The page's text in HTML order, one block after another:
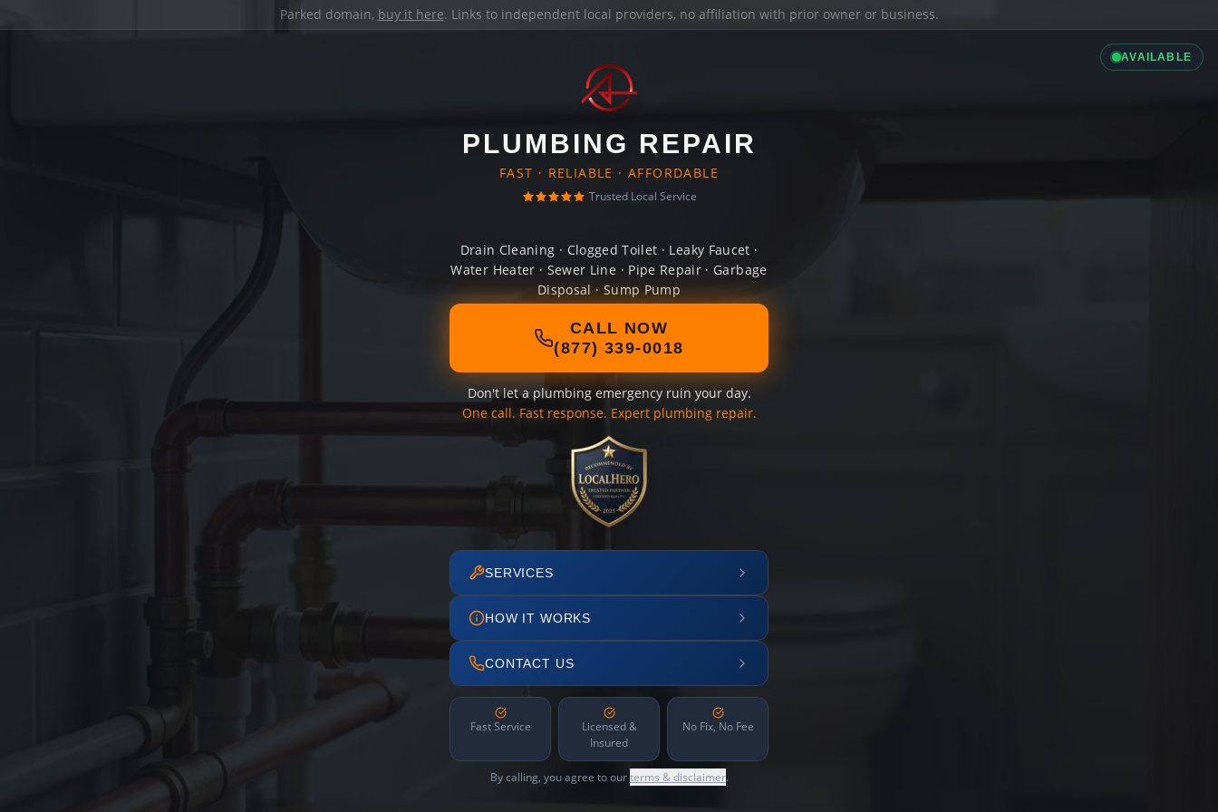
Parked domain, buy it here. Links to independent local providers, no affiliation with prior owner or business.
AVAILABLE
PLUMBING REPAIR
FAST · RELIABLE · AFFORDABLE
Trusted Local Service
Drain Cleaning · Clogged Toilet · Leaky Faucet ·
Water Heater · Sewer Line · Pipe Repair · Garbage
Disposal · Sump Pump
CALL NOW
(877) 339-0018
Don't let a plumbing emergency ruin your day.
One call. Fast response. Expert plumbing repair.
SERVICES
HOW IT WORKS
CONTACT US
Fast Service
Licensed &
Insured
No Fix, No Fee
By calling, you agree to ourterms & disclaimer.